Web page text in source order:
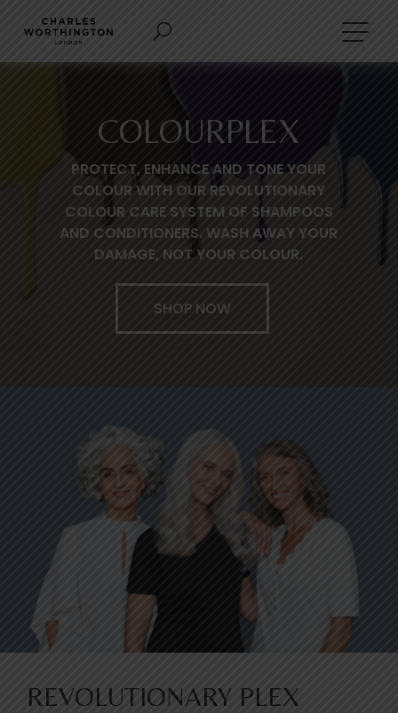
COLOURPLEX
PROTECT, ENHANCE AND TONE YOUR
COLOUR WITH OUR REVOLUTIONARY
COLOUR CARE SYSTEM OF SHAMPOOS
AND CONDITIONERS. WASH AWAY YOUR
DAMAGE, NOT YOUR COLOUR.
SHOP NOW
REVOLUTIONARY PLEX